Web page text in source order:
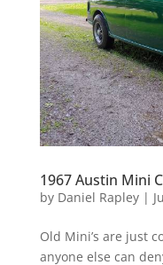
1967 Austin Mini
by Daniel Rapley|
Old Mini’s are just
anyone else can